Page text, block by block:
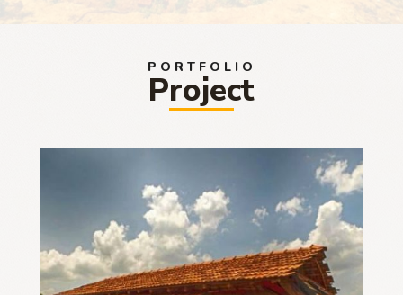
PORTFOLIO
Project